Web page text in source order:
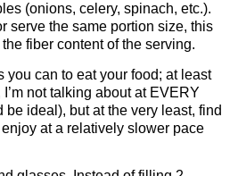
(onions, celery, spinach, etc.).
serve the same portion size, this
fiber content of the serving.
you can to eat your food; at least
not talking about at EVERY
be ideal), but at the very least, find
at a relatively slower pace